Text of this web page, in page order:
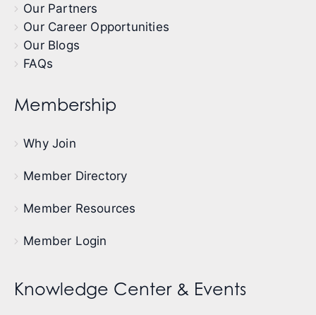
Our Partners
Our Career Opportunities
Our Blogs
FAQs
Membership
Why Join
Member Directory
Member Resources
Member Login
Knowledge Center & Events